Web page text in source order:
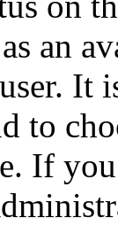
an
It
to
If